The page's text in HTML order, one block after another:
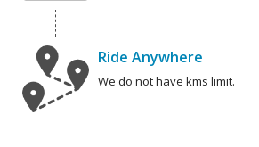
Ride Anywhere
We do not have kms limit.